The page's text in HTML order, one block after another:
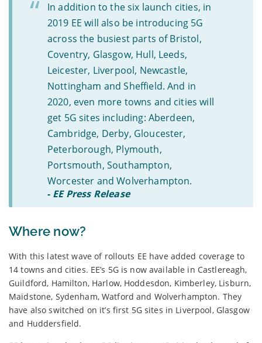
In addition to the six launch cities, in
2019 EE will also be introducing 5G
across the busiest parts of Bristol,
Coventry, Glasgow, Hull, Leeds,
Leicester, Liverpool, Newcastle,
Nottingham and Sheffield. And in
2020, even more towns and cities will
get 5G sites including: Aberdeen,
Cambridge, Derby, Gloucester,
Peterborough, Plymouth,
Portsmouth, Southampton,
Worcester and Wolverhampton.
- EE Press Release
Where now?
With this latest wave of rollouts EE have added coverage to
14 towns and cities. EE’s 5G is now available in Castlereagh,
Guildford, Hamilton, Harlow, Hoddesdon, Kimberley, Lisburn,
Maidstone, Sydenham, Watford and Wolverhampton. They
have also switched on it’s first 5G sites in Liverpool, Glasgow
and Huddersfield.